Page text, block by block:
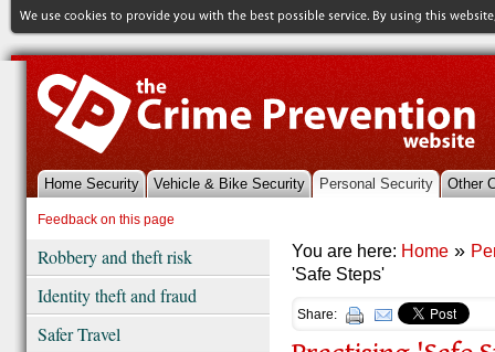
Home Security Vehicle & Bike Security Personal Security
Other
References & Library
Feedback on this page
Robbery and theft risk
Identity theft and fraud
Safer Travel
You are here: Home »
'Safe Steps'
Share: